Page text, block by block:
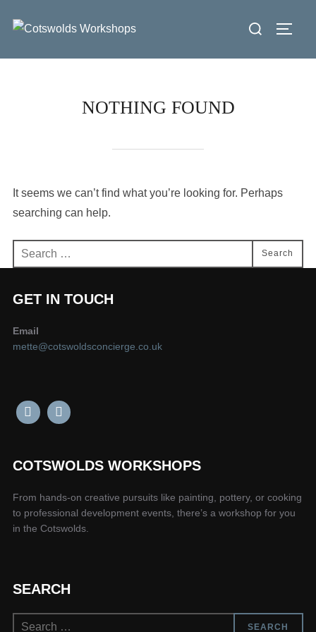
Search
NOTHING FOUND
It seems we can’t find what you’re looking for. Perhaps
searching can help.
Search
for:
Search
GET IN TOUCH
Email
mette@cotswoldsconcierge.co.uk
COTSWOLDS WORKSHOPS
From hands-on creative pursuits like painting, pottery, or cooking
to professional development events, there’s a workshop for you
in the Cotswolds.
SEARCH
Search
SEARCH